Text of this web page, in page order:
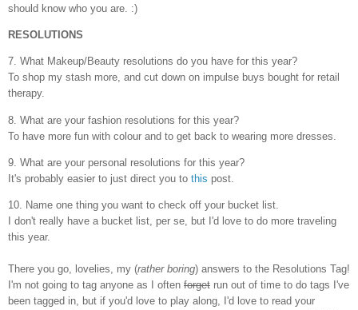
should know who you are. :)
RESOLUTIONS
7. What Makeup/Beauty resolutions do you have for this year?
To shop my stash more, and cut down on impulse buys bought for retail
therapy.
8. What are your fashion resolutions for this year?
To have more fun with colour and to get back to wearing more dresses.
9. What are your personal resolutions for this year?
It's probably easier to just direct you to this post.
10. Name one thing you want to check off your bucket list.
I don't really have a bucket list, per se, but I'd love to do more traveling
this year.
There you go, lovelies, my (rather boring) answers to the Resolutions Tag!
I'm not going to tag anyone as I often forget run out of time to do tags I've
been tagged in, but if you'd love to play along, I'd love to read your